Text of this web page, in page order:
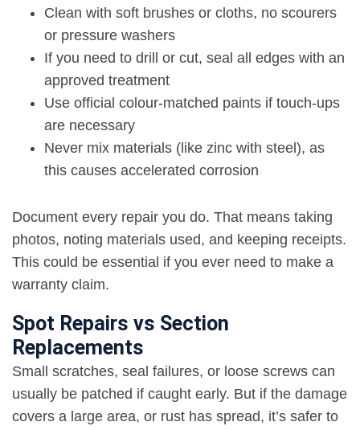
Clean with soft brushes or cloths, no scourers
or pressure washers
If you need to drill or cut, seal all edges with an
approved treatment
Use official colour-matched paints if touch-ups
are necessary
Never mix materials (like zinc with steel), as
this causes accelerated corrosion
Document every repair you do. That means taking
photos, noting materials used, and keeping receipts.
This could be essential if you ever need to make a
warranty claim.
Spot Repairs vs Section
Replacements
Small scratches, seal failures, or loose screws can
usually be patched if caught early. But if the damage
covers a large area, or rust has spread, it’s safer to